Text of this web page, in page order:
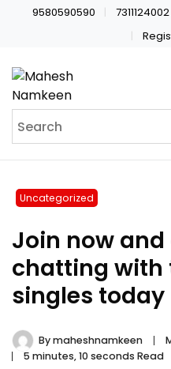
9580590590 7311124002
Uncategorized
Join now
chatting with
singles today
Bymaheshnamkeen
5 minutes, 10 seconds Read